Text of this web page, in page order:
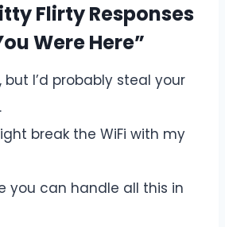
Flirty Responses
Were Here”
but I’d probably steal your
break the WiFi with my
you can handle all this in